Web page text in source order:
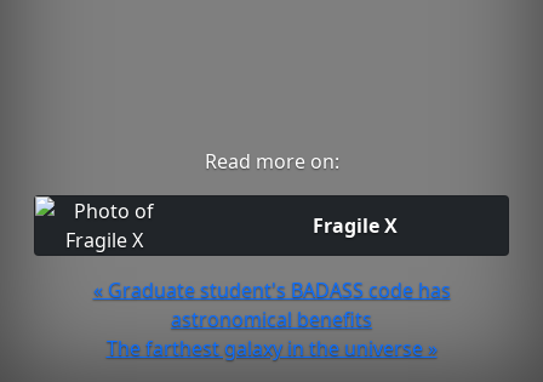
Read more on:
Fragile X
« Graduate student's BADASS code has
astronomical benefits
The farthest galaxy in the universe »